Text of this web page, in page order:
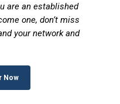
are an established
one, don’t miss
your network and
Now